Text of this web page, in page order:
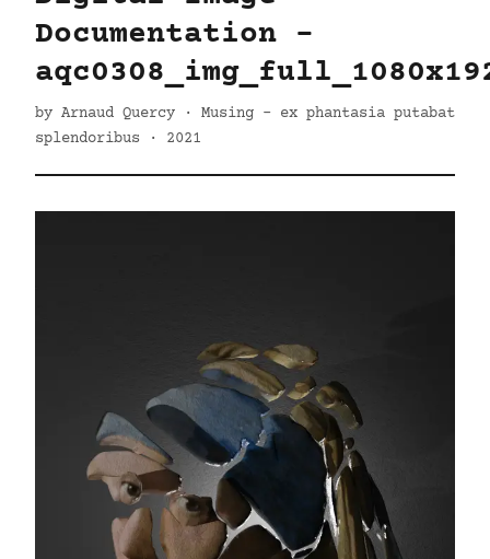
Documentation -
by Arnaud Quercy · Musing - ex phantasia putabat
splendoribus · 2021